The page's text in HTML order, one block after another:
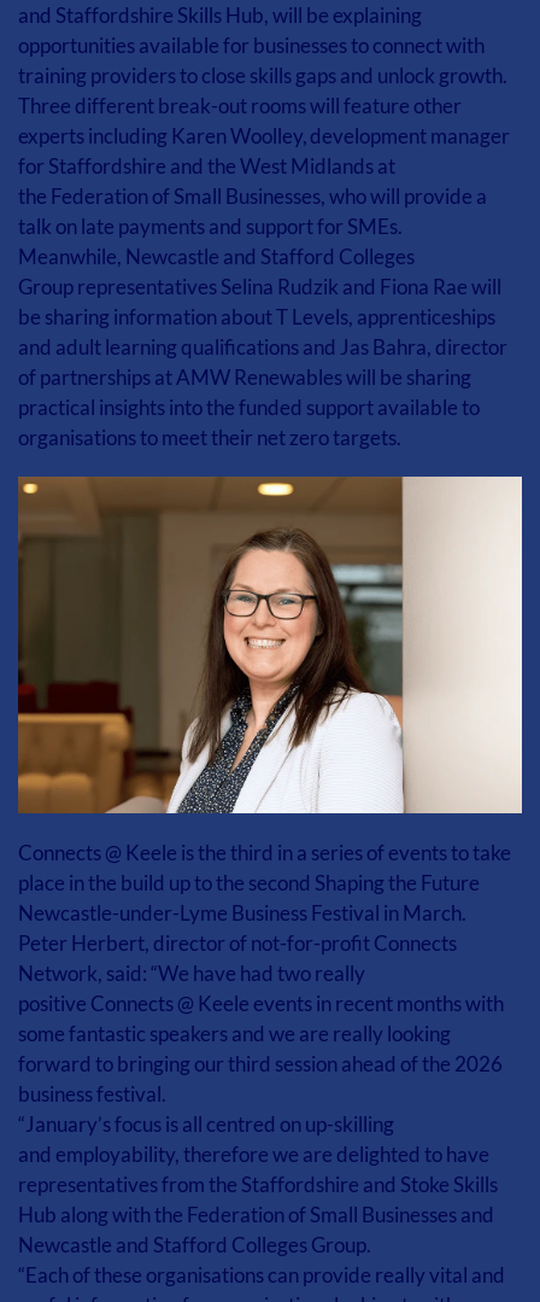
and Staffordshire Skills Hub, will be explaining
opportunities available for businesses to connect with
training providers to close skills gaps and unlock growth.
Three different break-out rooms will feature other
experts including Karen Woolley, development manager
for Staffordshire and the West Midlands at
the Federation of Small Businesses, who will provide a
talk on late payments and support for SMEs.
Meanwhile, Newcastle and Stafford Colleges
Group representatives Selina Rudzik and Fiona Rae will
be sharing information about T Levels, apprenticeships
and adult learning qualifications and Jas Bahra, director
of partnerships at AMW Renewables will be sharing
practical insights into the funded support available to
organisations to meet their net zero targets.
Connects @ Keele is the third in a series of events to take
place in the build up to the second Shaping the Future
Newcastle-under-Lyme Business Festival in March.
Peter Herbert, director of not-for-profit Connects
Network, said: “We have had two really
positive Connects @ Keele events in recent months with
some fantastic speakers and we are really looking
forward to bringing our third session ahead of the 2026
business festival.
“January’s focus is all centred on up-skilling
and employability, therefore we are delighted to have
representatives from the Staffordshire and Stoke Skills
Hub along with the Federation of Small Businesses and
Newcastle and Stafford Colleges Group.
“Each of these organisations can provide really vital and